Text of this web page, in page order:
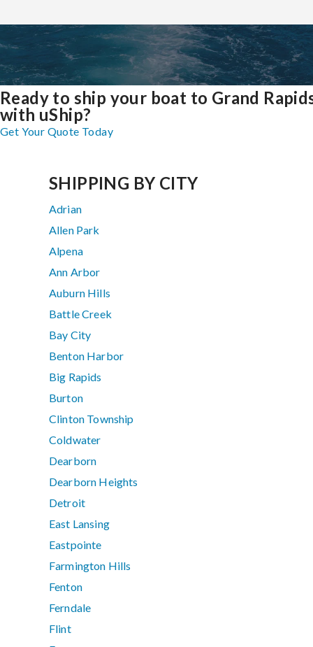
Ready to ship your boat to Grand
with uShip?
Get Your Quote Today
SHIPPING BY CITY
Adrian
Allen Park
Alpena
Ann Arbor
Auburn Hills
Battle Creek
Bay City
Benton Harbor
Big Rapids
Burton
Clinton Township
Coldwater
Dearborn
Dearborn Heights
Detroit
East Lansing
Eastpointe
Farmington Hills
Fenton
Ferndale
Flint